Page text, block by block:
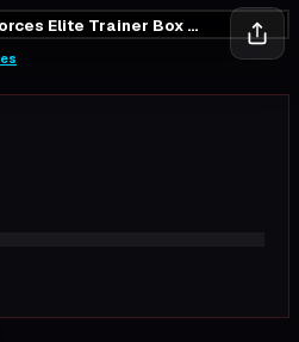
Temporal Forces Elite Trainer Box [Iron-Leaves]